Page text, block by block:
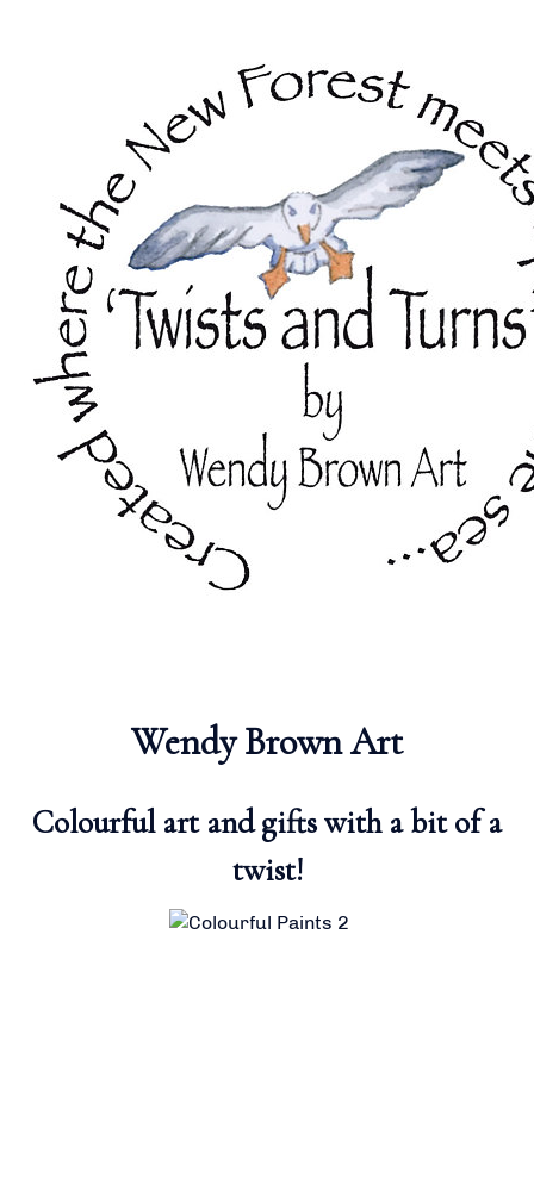
Wendy Brown Art
Colourful art and gifts with a bit of a
twist!